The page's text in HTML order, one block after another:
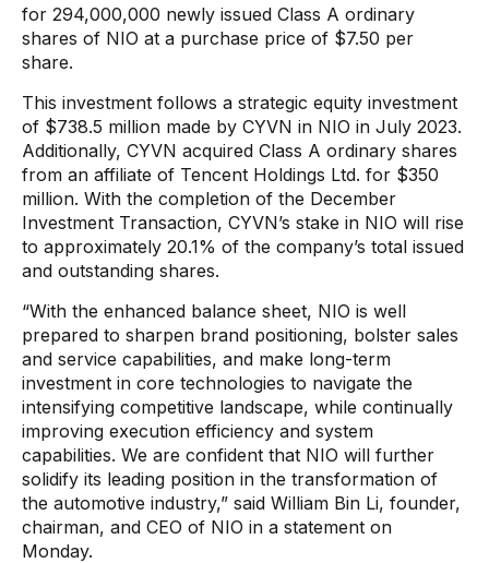
for 294,000,000 newly issued Class A ordinary
shares of NIO at a purchase price of $7.50 per
share.
This investment follows a strategic equity investment
of $738.5 million made by CYVN in NIO in July 2023.
Additionally, CYVN acquired Class A ordinary shares
from an affiliate of Tencent Holdings Ltd. for $350
million. With the completion of the December
Investment Transaction, CYVN’s stake in NIO will rise
to approximately 20.1% of the company’s total issued
and outstanding shares.
“With the enhanced balance sheet, NIO is well
prepared to sharpen brand positioning, bolster sales
and service capabilities, and make long-term
investment in core technologies to navigate the
intensifying competitive landscape, while continually
improving execution efficiency and system
capabilities. We are confident that NIO will further
solidify its leading position in the transformation of
the automotive industry,” said William Bin Li, founder,
chairman, and CEO of NIO in a statement on
Monday.